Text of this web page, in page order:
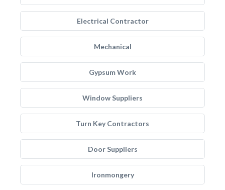
Electrical Contractor
Mechanical
Gypsum Work
Window Suppliers
Turn Key Contractors
Door Suppliers
Ironmongery